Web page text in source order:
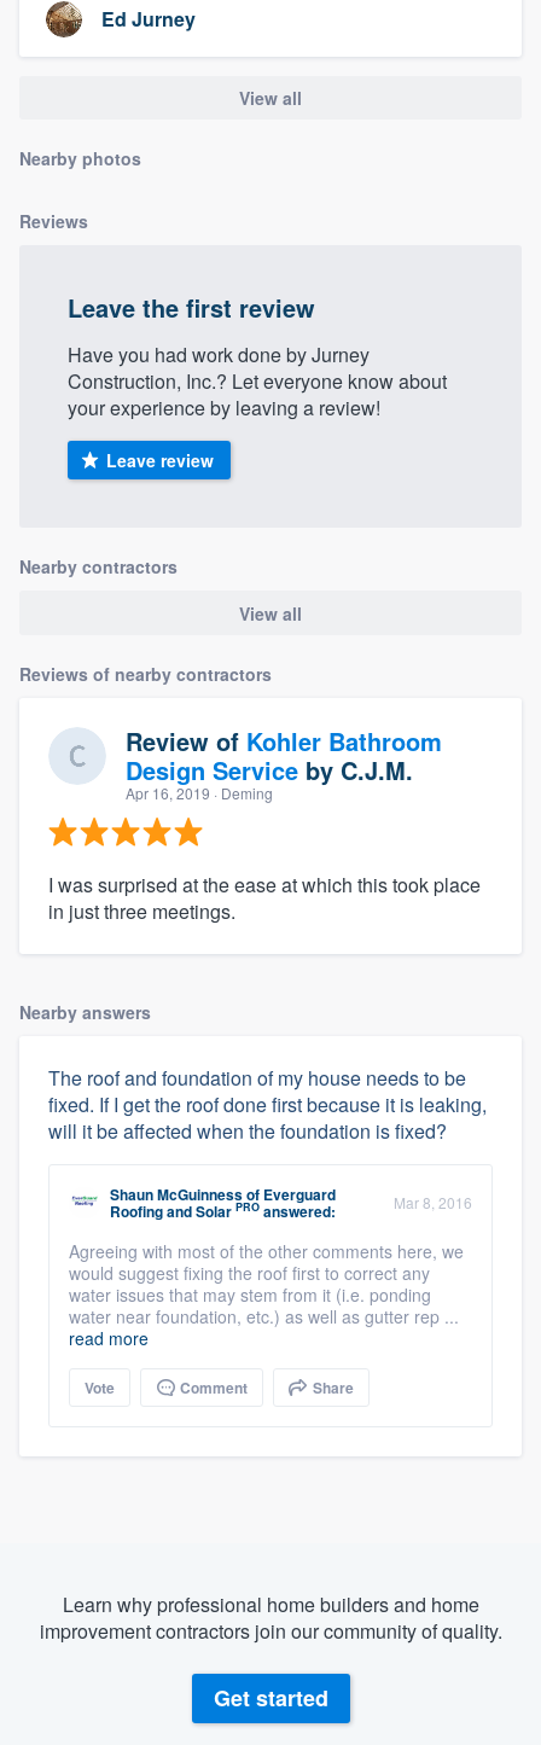
Ed Jurney
View all
Nearby photos
Reviews
Leave the first review
Have you had work done by Jurney
Construction, Inc.? Let everyone know about
your experience by leaving a review!
Leave review
Nearby contractors
View all
Reviews of nearby contractors
Review of Kohler Bathroom
Design Service by C.J.M.
Apr 16, 2019 · Deming
I was surprised at the ease at which this took place
in just three meetings.
Nearby answers
The roof and foundation of my house needs to be
fixed. If I get the roof done first because it is leaking,
will it be affected when the foundation is fixed?
Shaun McGuinnessof Everguard
Roofing and Solar PRO answered: Mar 8, 2016
Agreeing with most of the other comments here, we
would suggest fixing the roof first to correct any
water issues that may stem from it (i.e. ponding
water near foundation, etc.) as well as gutter rep ...
read more
Vote Comment Share
Learn why professional home builders and home
improvement contractors join our community of quality.
Get started
Welcome to our
community of quality
Fill out this form, or call us at
you a demo, and get you started.
Pricing
Our flat-rate pricing gives you the ability
without having to worry about overages.